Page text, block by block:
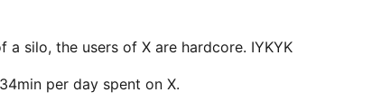
a silo, the users of X are hardcore. IYKYK
per day spent on X.